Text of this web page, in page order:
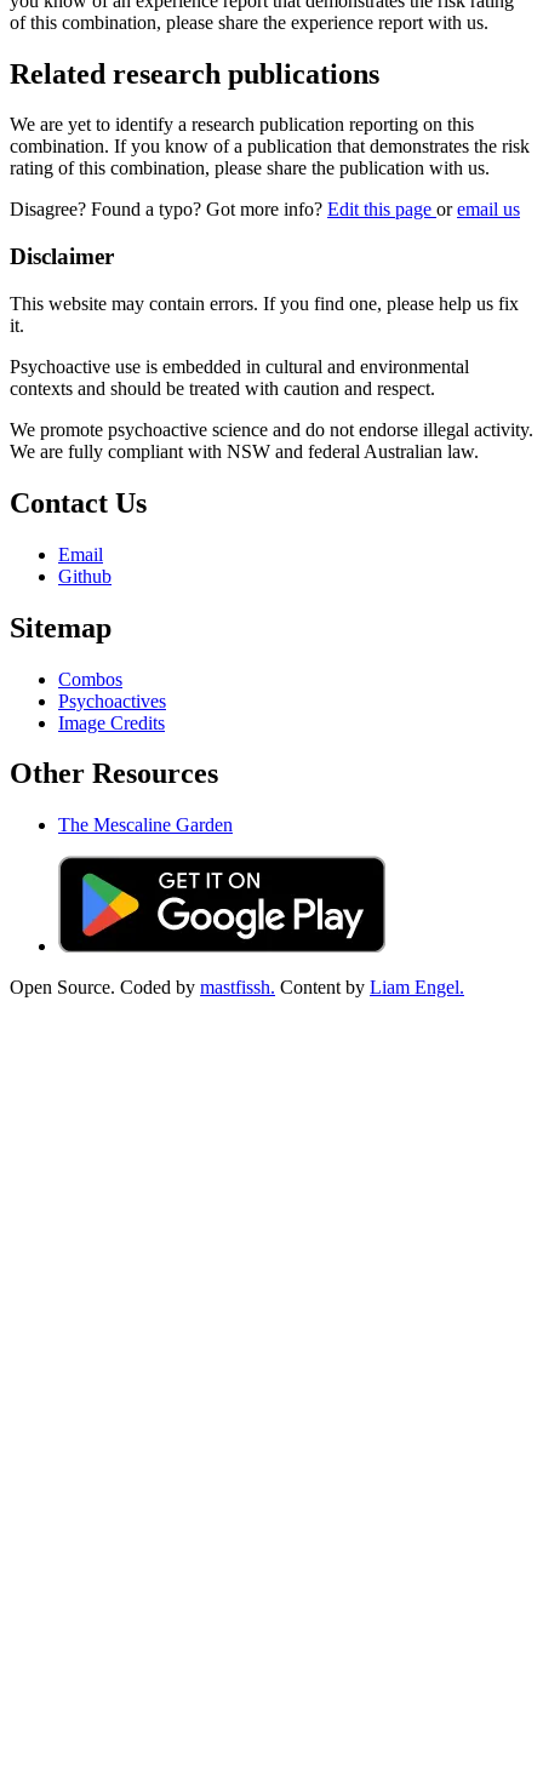
of this combination, please share the experience report with us.
Related research publications
We are yet to identify a research publication reporting on this
combination. If you know of a publication that demonstrates the risk
rating of this combination, please share the publication with us.
Disagree? Found a typo? Got more info? Edit this page oremail us
Disclaimer
This website may contain errors. If you find one, please help us fix
it.
Psychoactive use is embedded in cultural and environmental
contexts and should be treated with caution and respect.
We promote psychoactive science and do not endorse illegal activity.
We are fully compliant with NSW and federal Australian law.
Contact Us
Email
Github
Sitemap
Combos
Psychoactives
Image Credits
Other Resources
The Mescaline Garden
Open Source. Coded by mastfissh. Content by Liam Engel.